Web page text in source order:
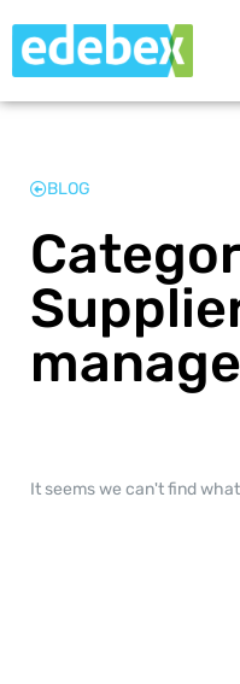
BLOG
It seems we can't find